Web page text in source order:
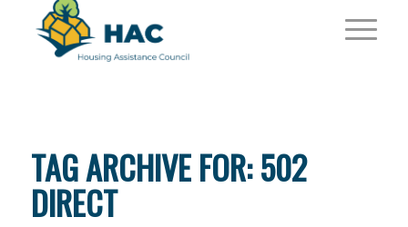
TAG ARCHIVE FOR:502
DIRECT